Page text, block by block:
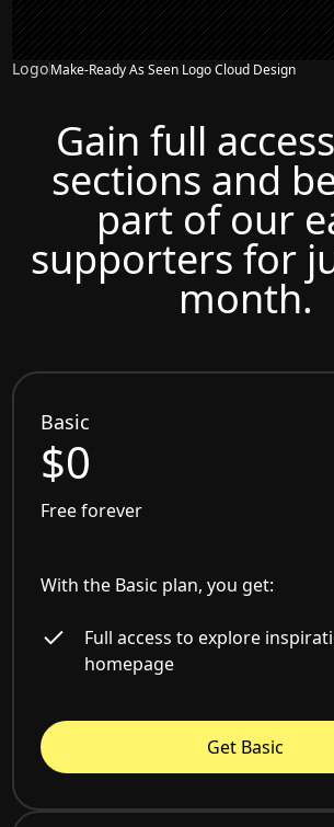
LogoMake-Ready As Seen Logo Cloud Design
Gain full
sections and
part of our
supporters for
month.
Basic
$0
Free forever
With the Basic plan, you get:
Full access to explore
homepage
Get Basic